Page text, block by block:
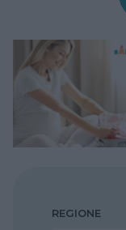
REGIONE